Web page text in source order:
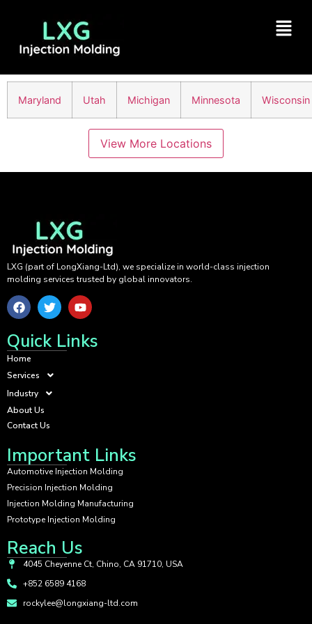
Maryland Utah Michigan Minnesota Wisconsin
View More Locations
LXG (part of LongXiang-Ltd), we specialize in world-class injection
molding services trusted by global innovators.
Quick Links
Home
Services
Industry
About Us
Contact Us
Important Links
Automotive Injection Molding
Precision Injection Molding
Injection Molding Manufacturing
Prototype Injection Molding
Reach Us
4045 Cheyenne Ct, Chino, CA 91710, USA
+852 6589 4168
rockylee@longxiang-ltd.com